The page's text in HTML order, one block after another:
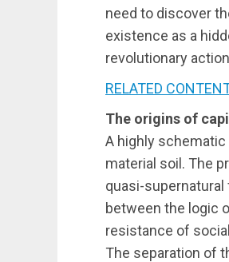
need to discover
existence as a
revolutionary
RELATED
The origins of
A highly
material soil. The
quasi-
between the logic
resistance of
The separation of